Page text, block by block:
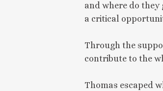
and where do they
a critical
Through the
contribute to the
Thomas escaped